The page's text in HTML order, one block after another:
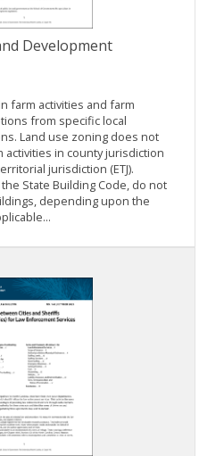
Development
farm activities and farm
from specific local
Land use zoning does not
activities in county jurisdiction
jurisdiction (ETJ).
State Building Code, do not
depending upon the